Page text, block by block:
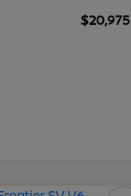
$20,975